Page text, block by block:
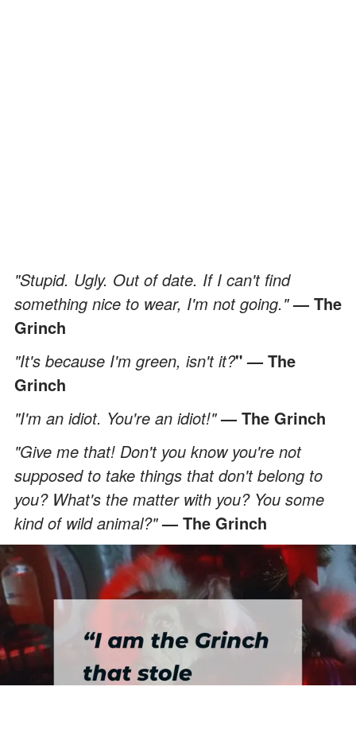
"Stupid. Ugly. Out of date. If I can't find
something nice to wear, I'm not going."— The
Grinch
"It's because I'm green, isn't it?" — The
Grinch
"I'm an idiot. You're an idiot!"— The Grinch
"Give me that! Don't you know you're not
supposed to take things that don't belong to
you? What's the matter with you? You some
kind of wild animal?"— The Grinch